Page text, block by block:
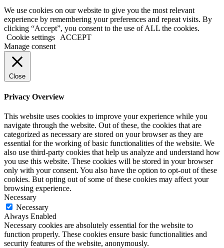
We use cookies on our website to give you the most relevant
experience by remembering your preferences and repeat visits. By
clicking “Accept”, you consent to the use of ALL the cookies.
Cookie settings
ACCEPT
Manage consent
Close
Privacy Overview
This website uses cookies to improve your experience while you
navigate through the website. Out of these, the cookies that are
categorized as necessary are stored on your browser as they are
essential for the working of basic functionalities of the website. We
also use third-party cookies that help us analyze and understand how
you use this website. These cookies will be stored in your browser
only with your consent. You also have the option to opt-out of these
cookies. But opting out of some of these cookies may affect your
browsing experience.
Necessary
Necessary
Always Enabled
Necessary cookies are absolutely essential for the website to
function properly. These cookies ensure basic functionalities and
security features of the website, anonymously.